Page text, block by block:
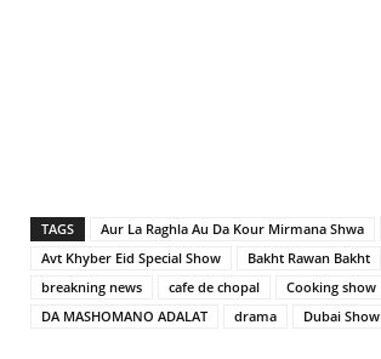
TAGS Aur La Raghla Au Da Kour Mirmana Shwa
Avt Khyber Eid Special Show
Bakht Rawan Bakht
breakning news
cafe de chopal
Cooking show
DA MASHOMANO ADALAT
drama Dubai Show